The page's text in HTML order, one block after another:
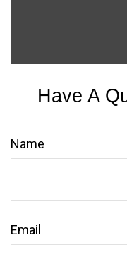
Have A
Name
Email